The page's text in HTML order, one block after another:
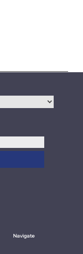
Navigate